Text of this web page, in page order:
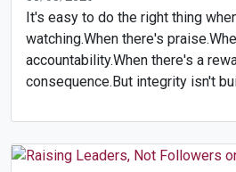
It's easy to do the right thing
watching.When there's
accountability.When there's a
consequence.But integrity isn't